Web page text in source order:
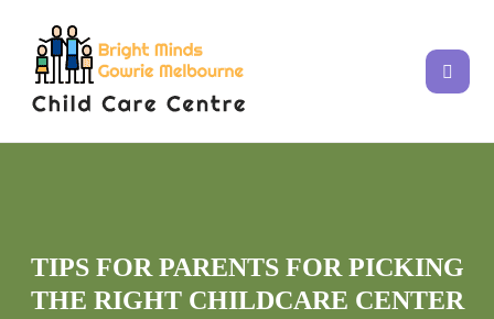
TIPS FOR PARENTS FOR PICKING
THE RIGHT CHILDCARE CENTER